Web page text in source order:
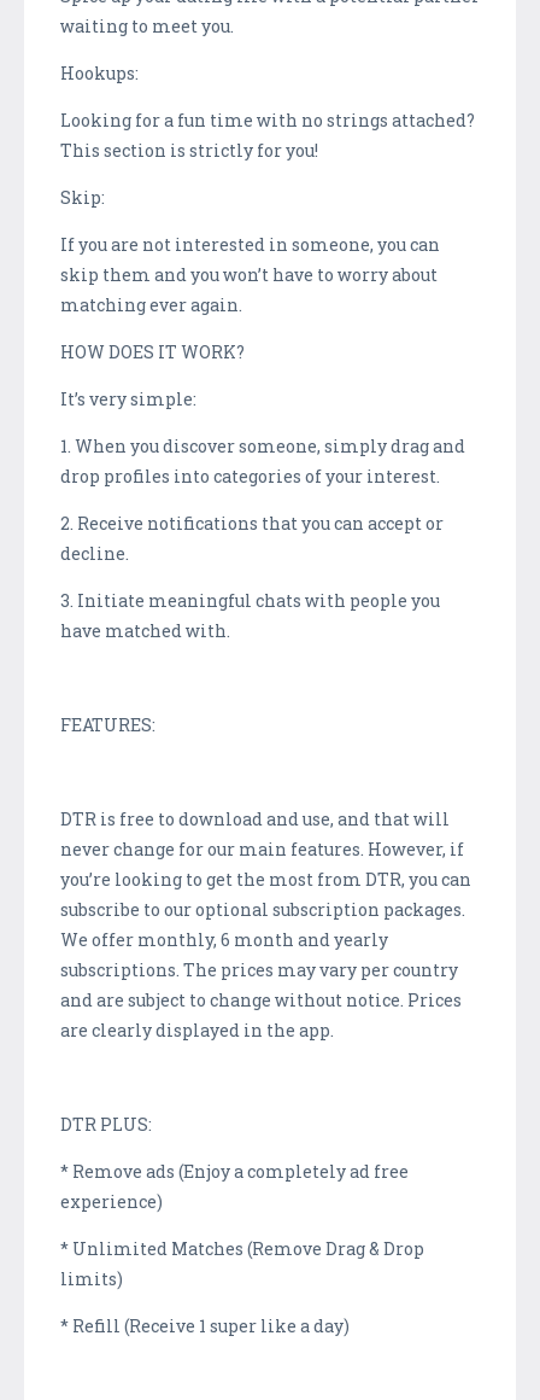
waiting to meet you.
Hookups:
Looking for a fun time with no strings attached?
This section is strictly for you!
Skip:
If you are not interested in someone, you can
skip them and you won’t have to worry about
matching ever again.
HOW DOES IT WORK?
It’s very simple:
1. When you discover someone, simply drag and
drop profiles into categories of your interest.
2. Receive notifications that you can accept or
decline.
3. Initiate meaningful chats with people you
have matched with.
FEATURES:
DTR is free to download and use, and that will
never change for our main features. However, if
you’re looking to get the most from DTR, you can
subscribe to our optional subscription packages.
We offer monthly, 6 month and yearly
subscriptions. The prices may vary per country
and are subject to change without notice. Prices
are clearly displayed in the app.
DTR PLUS:
* Remove ads (Enjoy a completely ad free
experience)
* Unlimited Matches (Remove Drag & Drop
limits)
* Refill (Receive 1 super like a day)